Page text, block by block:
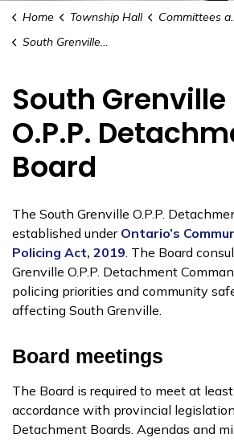
Home Township Hall
Committees and Boards
South Grenville O.P.P. Detachment Board
South Grenville
O.P.P.
Board
The South Grenville O.P.P.
established under Ontario’s
Policing Act, 2019. The Board
Grenville O.P.P. Detachment
policing priorities and community
affecting South Grenville.
Board meetings
The Board is required to meet at
accordance with provincial legislation
Detachment Boards. Agendas and